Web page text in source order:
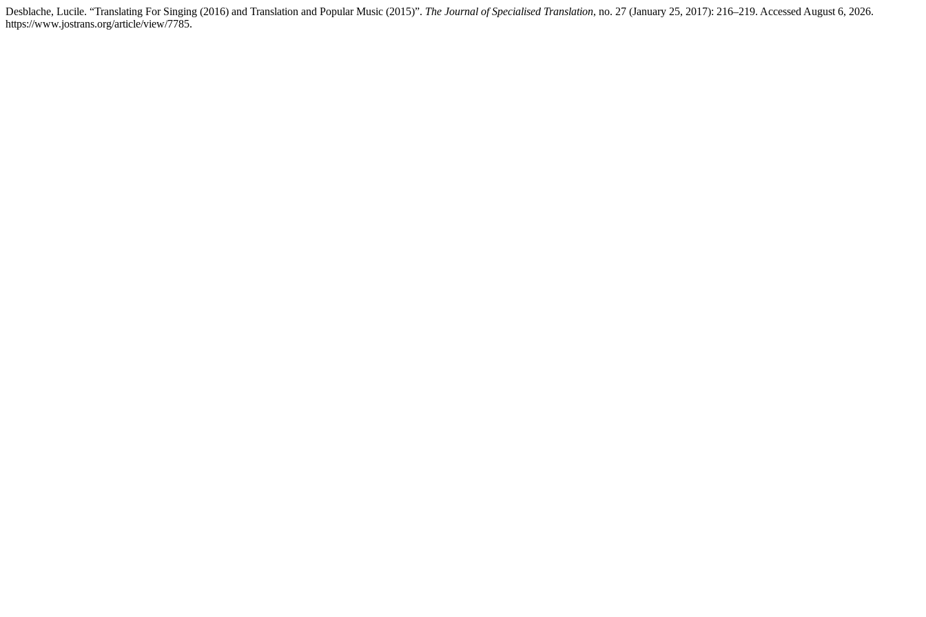
Desblache, Lucile. “Translating For Singing (2016) and Translation and Popular Music (2015)”. The Journal of Specialised Translation, no. 27 (January 25, 2017): 216–219. Accessed August 6, 2026.
https://www.jostrans.org/article/view/7785.